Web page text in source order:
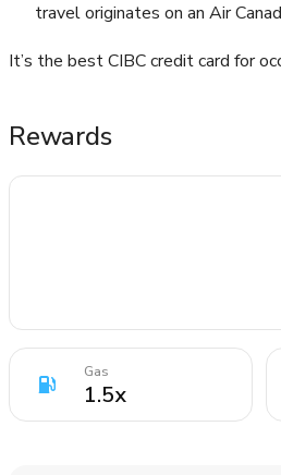
travel originates on an Air
It’s the best CIBC credit card for
Rewards
Gas
1.5x